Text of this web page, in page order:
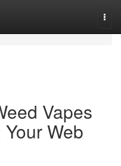
Vapes
Web